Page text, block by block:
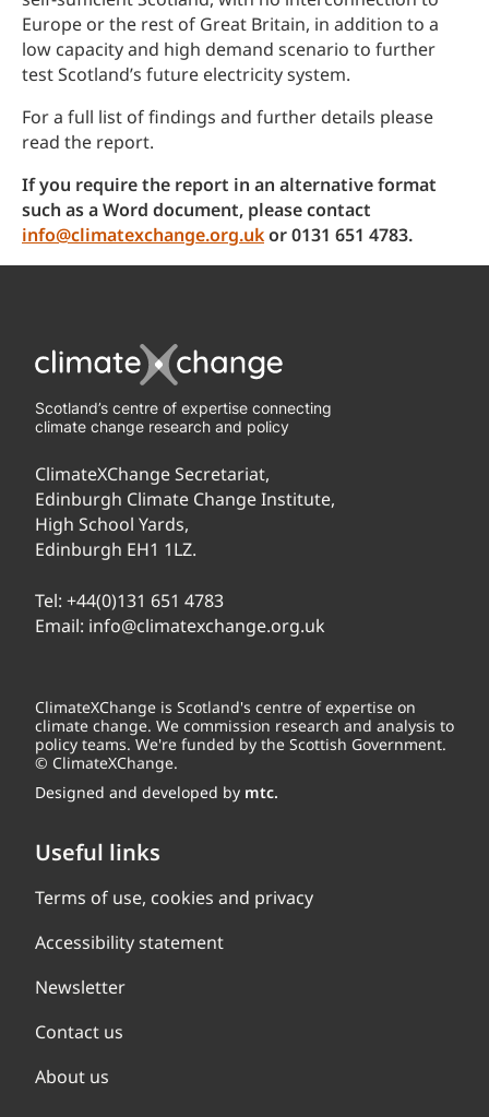
Europe or the rest of Great Britain, in addition to a
low capacity and high demand scenario to further
test Scotland’s future electricity system.
For a full list of findings and further details please
read the report.
If you require the report in an alternative format
such as a Word document, please contact
info@climatexchange.org.ukor 0131 651 4783.
Scotland’s centre of expertise connecting
climate change research and policy
ClimateXChange Secretariat,
Edinburgh Climate Change Institute,
High School Yards,
Edinburgh EH1 1LZ.
Tel: +44(0)131 651 4783
Email: info@climatexchange.org.uk
ClimateXChange is Scotland's centre of expertise on
climate change. We commission research and analysis to
policy teams. We're funded by the Scottish Government.
© ClimateXChange.
Designed and developed by mtc.
Useful links
Terms of use, cookies and privacy
Accessibility statement
Newsletter
Contact us
About us